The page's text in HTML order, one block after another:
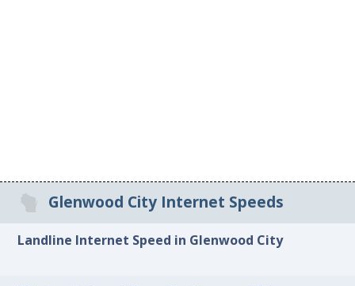
Glenwood City Internet Speeds
Landline Internet Speed in Glenwood City